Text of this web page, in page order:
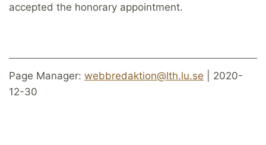
accepted the honorary appointment.
Page Manager: webbredaktion@lth.lu.se | 2020-
12-30